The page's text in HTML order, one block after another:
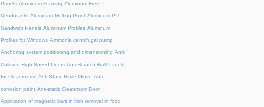
Panels Aluminum Framing Aluminum Free
Deodorants Aluminum Melting Point Aluminum PU
Sandwich Panels Aluminum Profiles Aluminum
Profiles for Windows Ammonia centrifugal pump
Anchoring system positioning and dimensioning Anti-
Collision High-Speed Doors Anti-Scratch Wall Panels
for Cleanrooms Anti-Static Nitrile Glove Anti-
corrosion paint Anti-static Cleanroom Door
Application of magnetic bars in iron removal in food